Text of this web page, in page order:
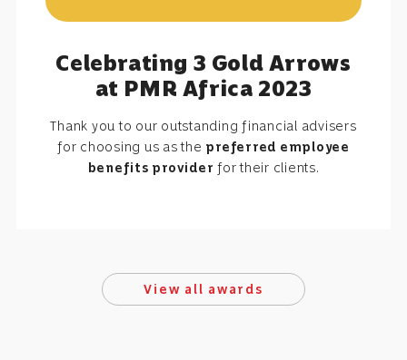
Celebrating 3 Gold Arrows
at PMR Africa 2023
Thank you to our outstanding financial advisers
for choosing us as the preferred employee
benefits provider for their clients.
View all awards